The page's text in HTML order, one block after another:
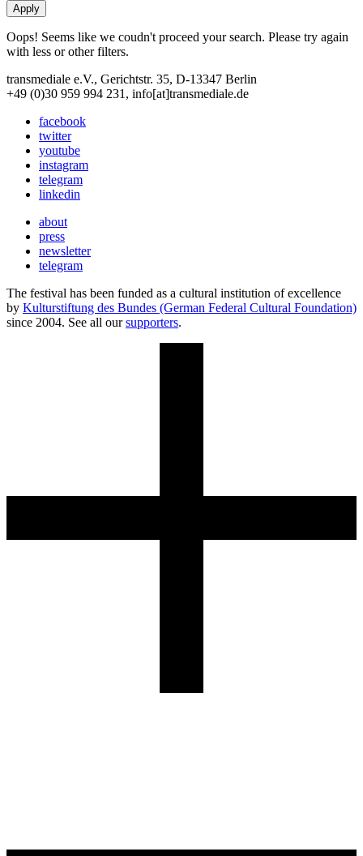
Oops! Seems like we coudn't proceed your search. Please try again
with less or other filters.
transmediale e.V., Gerichtstr. 35, D-13347 Berlin
+49 (0)30 959 994 231, info[at]transmediale.de
facebook
twitter
youtube
instagram
telegram
linkedin
about
press
newsletter
telegram
The festival has been funded as a cultural institution of excellence
by Kulturstiftung des Bundes (German Federal Cultural Foundation)
since 2004. See all oursupporters.